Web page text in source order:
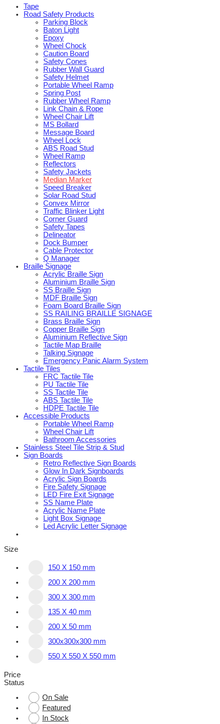
Tape
Road Safety Products
Parking Block
Baton Light
Epoxy
Wheel Chock
Caution Board
Safety Cones
Rubber Wall Guard
Safety Helmet
Portable Wheel Ramp
Spring Post
Rubber Wheel Ramp
Link Chain & Rope
Wheel Chair Lift
MS Bollard
Message Board
Wheel Lock
ABS Road Stud
Wheel Ramp
Reflectors
Safety Jackets
Median Marker
Speed Breaker
Solar Road Stud
Convex Mirror
Traffic Blinker Light
Corner Guard
Safety Tapes
Delineator
Dock Bumper
Cable Protector
Q Manager
Braille Signage
Acrylic Braille Sign
Aluminium Braille Sign
SS Braille Sign
MDF Braille Sign
Foam Board Braille Sign
SS RAILING BRAILLE SIGNAGE
Brass Braille Sign
Copper Braille Sign
Aluminium Reflective Sign
Tactile Map Braille
Talking Signage
Emergency Panic Alarm System
Tactile Tiles
FRC Tactile Tile
PU Tactile Tile
SS Tactile Tile
ABS Tactile Tile
HDPE Tactile Tile
Accessible Products
Portable Wheel Ramp
Wheel Chair Lift
Bathroom Accessories
Stainless Steel Tile Strip & Stud
Sign Boards
Retro Reflective Sign Boards
Glow In Dark Signboards
Acrylic Sign Boards
Fire Safety Signage
LED Fire Exit Signage
SS Name Plate
Acrylic Name Plate
Light Box Signage
Led Acrylic Letter Signage
Size
150 X 150 mm
200 X 200 mm
300 X 300 mm
135 X 40 mm
200 X 50 mm
300x300x300 mm
550 X 550 X 550 mm
Price
Status
On Sale
Featured
In Stock